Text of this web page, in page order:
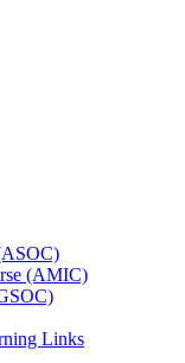
(AMIC)
Links